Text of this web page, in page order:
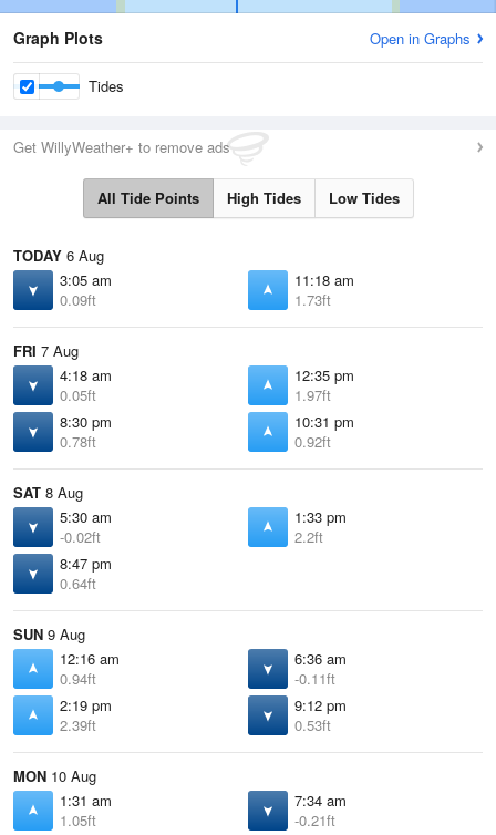
Graph Plots Open in Graphs
Tides
Get WillyWeather+ to remove ads
All Tide Points High Tides Low Tides
TODAY 6 Aug
3:05 am
0.09ft
11:18 am
1.73ft
FRI 7 Aug
4:18 am
0.05ft
12:35 pm
1.97ft
8:30 pm
0.78ft
10:31 pm
0.92ft
SAT 8 Aug
5:30 am
-0.02ft
1:33 pm
2.2ft
8:47 pm
0.64ft
SUN 9 Aug
12:16 am
0.94ft
6:36 am
-0.11ft
2:19 pm
2.39ft
9:12 pm
0.53ft
MON 10 Aug
1:31 am
1.05ft
7:34 am
-0.21ft